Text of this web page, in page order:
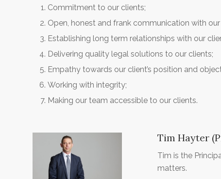
Commitment to our clients;
Open, honest and frank communication with
Establishing long term relationships with our
Delivering quality legal solutions to our clients;
Empathy towards our client’s position and
Working with integrity;
Making our team accessible to our clients.
Tim Hayter
Tim is the
matters.